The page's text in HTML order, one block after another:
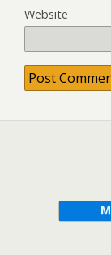
Website